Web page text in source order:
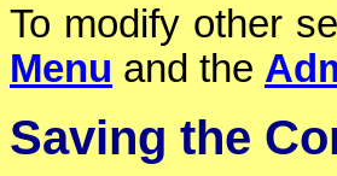
To modify other
Menu and the
Saving the